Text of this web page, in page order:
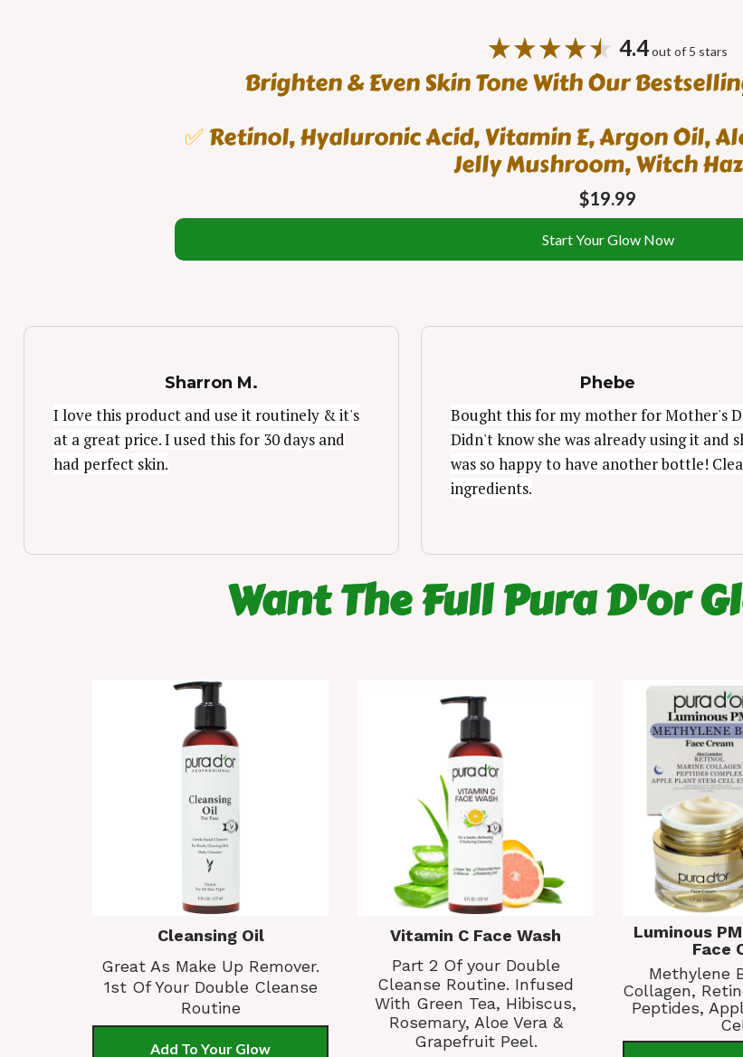
4.4out of 5 stars
Brighten & Even Skin Tone With Our
✅Retinol, Hyaluronic Acid, Vitamin E, Argon Oil,
Jelly Mushroom, Witch
$19.99
Start Your Glow Now
Sharron M.
I love this product and use it routinely & it's
at a great price. I used this for 30 days and
had perfect skin.
Phebe
Bought this for my mother for Mother's
Didn't know she was already using it and
was so happy to have another bottle!
ingredients.
Want The Full Pura D'or
Cleansing Oil
Great As Make Up Remover.
1st Of Your Double Cleanse
Routine
Add To Your Glow
Vitamin C Face Wash
Part 2 Of your Double
Cleanse Routine. Infused
With Green Tea, Hibiscus,
Rosemary, Aloe Vera &
Grapefruit Peel.
Luminous
Face
Methylene
Collagen,
Peptides,